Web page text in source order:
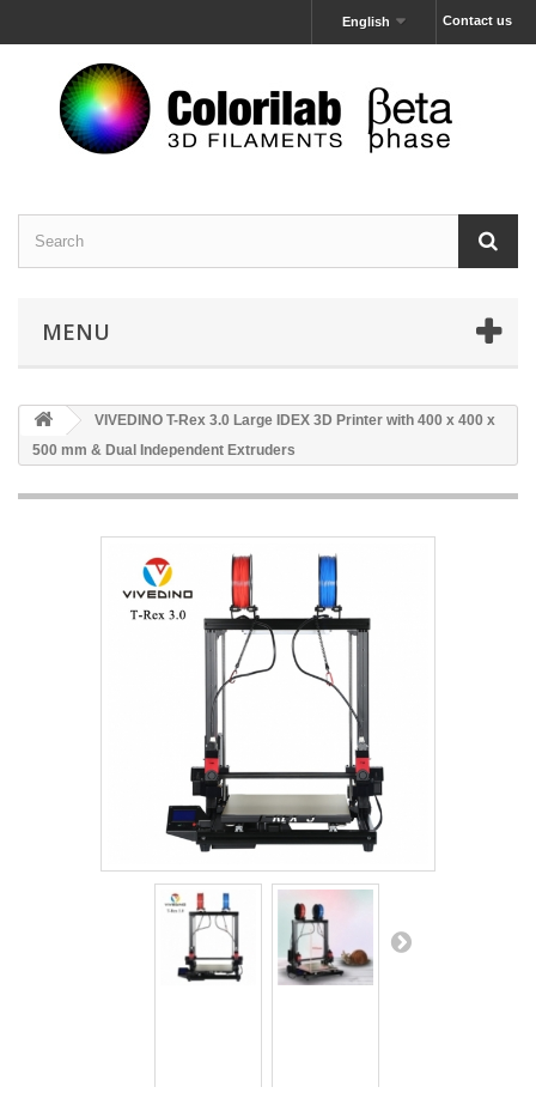
Contact us
English
MENU
VIVEDINO T-Rex 3.0 Large IDEX 3D Printer with 400 x 400 x
500 mm & Dual Independent Extruders